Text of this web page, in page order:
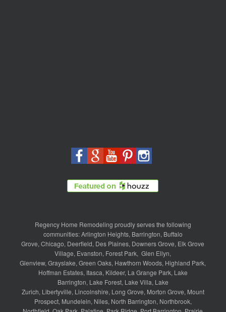
Regency Home Remodeling proudly serves the following
communities:Arlington Heights, Barrington, Buffalo
Grove, Chicago, Deerfield, Des Plaines, Downers Grove, Elk Grove
Village, Evanston, Forest Park, Glen Ellyn,
Glenview,Grayslake,Green Oaks, Hawthorn Woods, Highland Park,
Hoffman Estates, Itasca, Kildeer, La Grange Park, Lake
Barrington, Lake Forest, Lake Villa, Lake
Zurich, Libertyville, Lincolnshire, Long Grove, Morton Grove, Mount
Prospect, Mundelein, Niles, North Barrington, Northbrook,